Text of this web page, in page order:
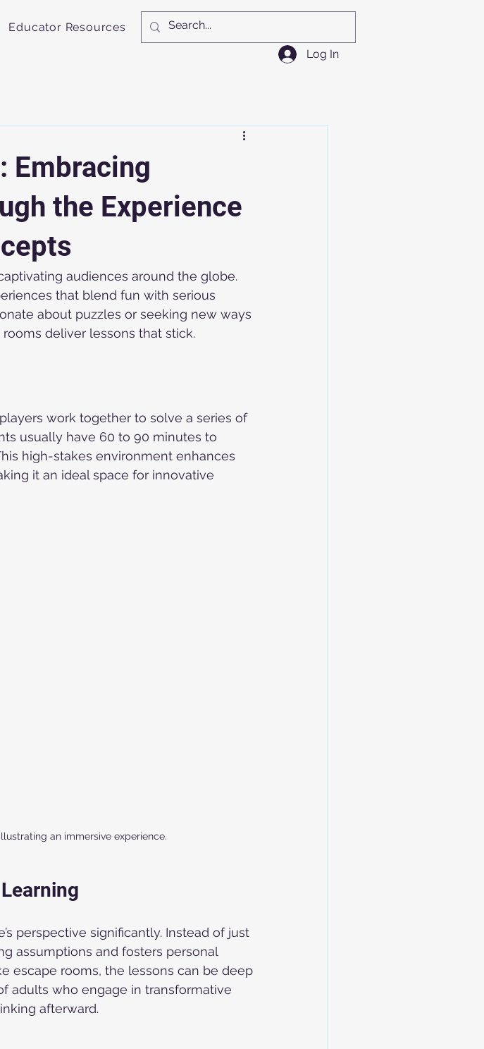
Educator Resources
Log In
Embracing
the Experience
audiences around the globe.
that blend fun with serious
about puzzles or seeking new ways
deliver lessons that stick.
work together to solve a series of
usually have 60 to 90 minutes to
high-stakes environment enhances
it an ideal space for innovative
an immersive experience.
perspective significantly. Instead of just
assumptions and fosters personal
escape rooms, the lessons can be deep
adults who engage in transformative
afterward.